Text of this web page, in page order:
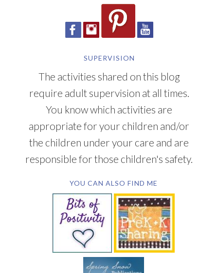
SUPERVISION
The activities shared on this blog
require adult supervision at all times.
You know which activities are
appropriate for your children and/or
the children under your care and are
responsible for those children's safety.
YOU CAN ALSO FIND ME